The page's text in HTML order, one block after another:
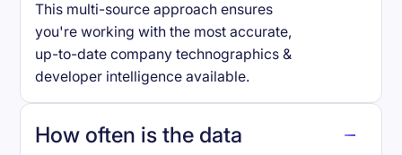
This multi-source approach ensures
you're working with the most accurate,
up-to-date company technographics &
developer intelligence available.
How often is the data